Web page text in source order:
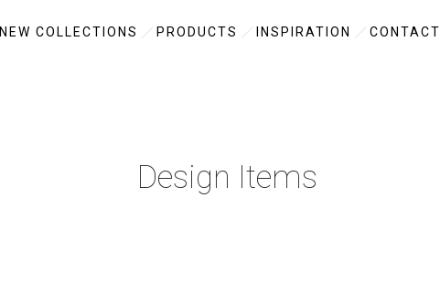
NEW COLLECTIONS PRODUCTS INSPIRATION CONTACT
Design Items